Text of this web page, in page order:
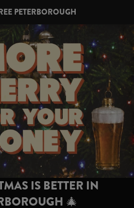
PETERBOROUGH
IS BETTER IN
🎄